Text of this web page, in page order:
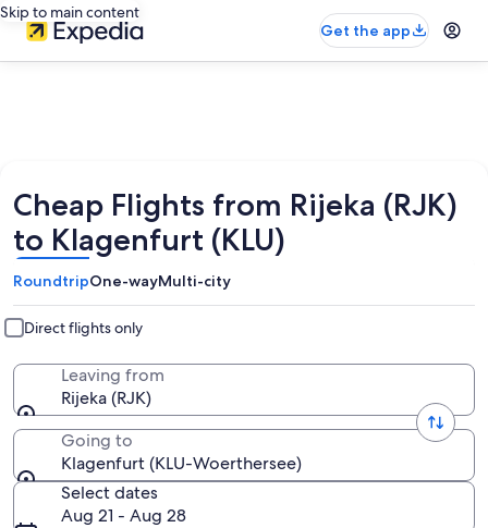
Skip to main content
Get the app
Cheap Flights from Rijeka (RJK)
to Klagenfurt (KLU)
RoundtripOne-wayMulti-city
Direct flights only
Leaving from
Rijeka (RJK)
Going to
Klagenfurt (KLU-Woerthersee)
Select dates
Aug 21 - Aug 28